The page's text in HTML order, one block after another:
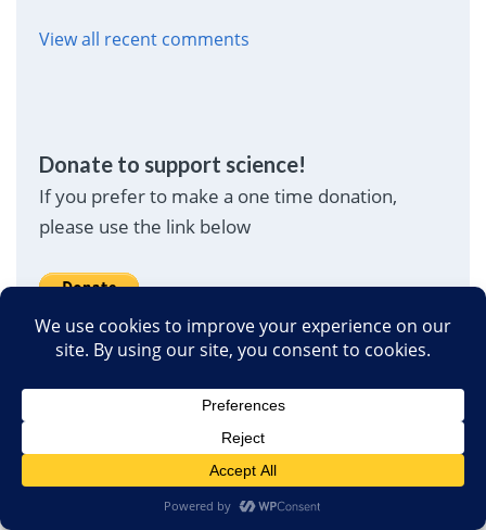
View all recent comments
Donate to support science!
If you prefer to make a one time donation,
please use the link below
Translate Page
(Powered by Google Translate)